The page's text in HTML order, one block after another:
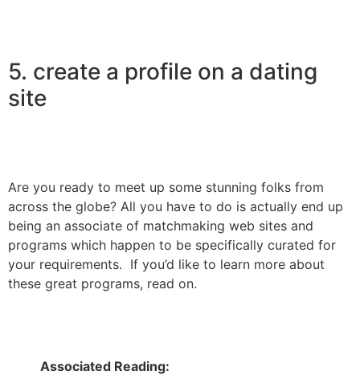
5. create a profile on a dating
site
Are you ready to meet up some stunning folks from
across the globe? All you have to do is actually end up
being an associate of matchmaking web sites and
programs which happen to be specifically curated for
your requirements. If you’d like to learn more about
these great programs, read on.
Associated Reading: